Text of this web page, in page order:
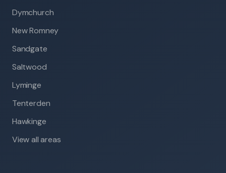
Dymchurch
New Romney
Sandgate
Saltwood
Lyminge
Tenterden
Hawkinge
View all areas